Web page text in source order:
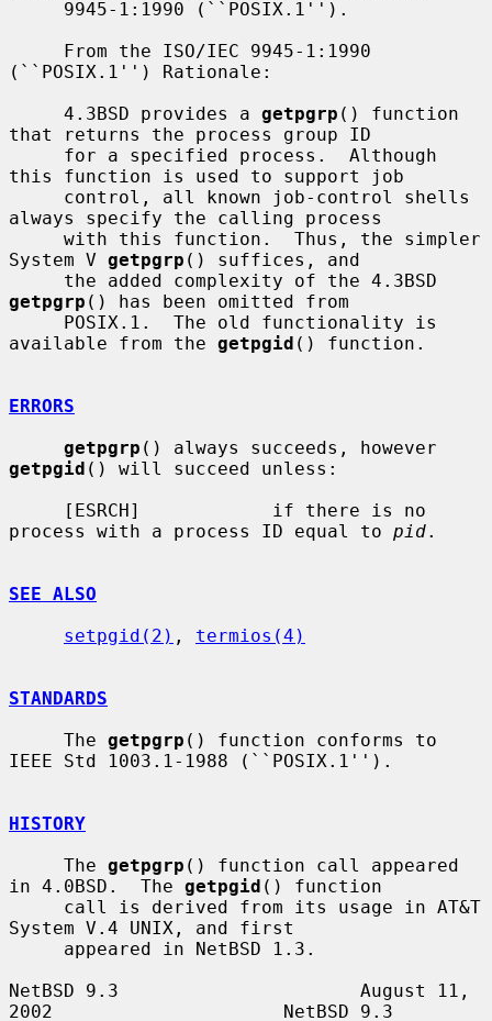
(``POSIX.1'') Rationale:
     4.3BSD provides a
getpgrp () function
that returns the process group ID
this function is used to support job
always specify the calling process
System V getpgrp () suffices, and
getpgrp () has been omitted from
available from the getpgid () function.
ERRORS
getpgrp
getpgid () will succeed unless:
process with a process ID equal to pid.
SEE ALSO
setpgid(2) , termios(4)
STANDARDS
     The
getpgrp () function conforms to
IEEE Std 1003.1-1988 (``POSIX.1'').
HISTORY
     The
getpgrp () function call appeared
in 4.0BSD.  The getpgid () function
System V.4 UNIX, and first
NetBSD 9.3                      August 11,